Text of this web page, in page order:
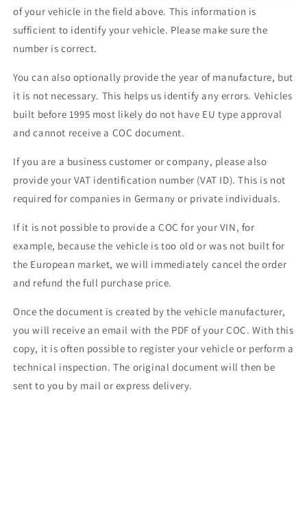
of your vehicle in the field above. This information is
sufficient to identify your vehicle. Please make sure the
number is correct.
You can also optionally provide the year of manufacture, but
it is not necessary. This helps us identify any errors. Vehicles
built before 1995 most likely do not have EU type approval
and cannot receive a COC document.
If you are a business customer or company, please also
provide your VAT identification number (VAT ID). This is not
required for companies in Germany or private individuals.
If it is not possible to provide a COC for your VIN, for
example, because the vehicle is too old or was not built for
the European market, we will immediately cancel the order
and refund the full purchase price.
Once the document is created by the vehicle manufacturer,
you will receive an email with the PDF of your COC. With this
copy, it is often possible to register your vehicle or perform a
technical inspection. The original document will then be
sent to you by mail or express delivery.